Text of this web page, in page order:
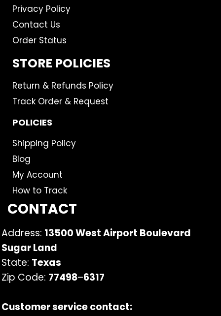
Privacy Policy
Contact Us
Order Status
STORE POLICIES
Return & Refunds Policy
Track Order & Request
POLICIES
Shipping Policy
Blog
My Account
How to Track
CONTACT
Address: 13500 West Airport Boulevard
Sugar Land
State: Texas
Zip Code: 77498–6317
Customer service contact: